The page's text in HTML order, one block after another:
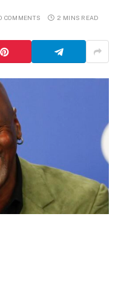
COMMENTS 2 MINS READ